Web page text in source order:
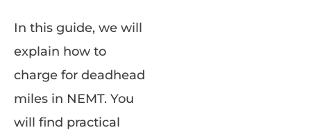
In this guide, we will
explain how to
charge for deadhead
miles in NEMT. You
will find practical